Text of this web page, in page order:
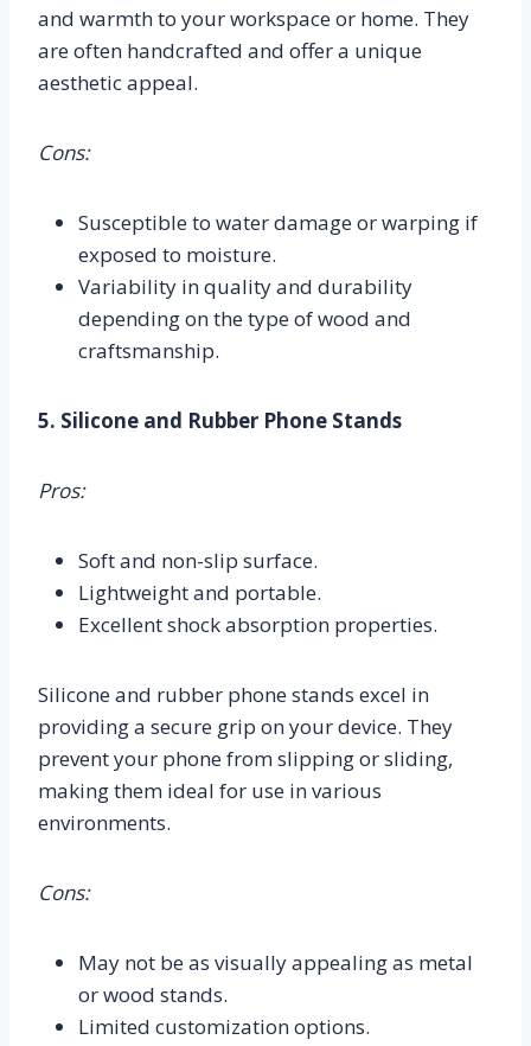
and warmth to your workspace or home. They
are often handcrafted and offer a unique
aesthetic appeal.
Cons:
Susceptible to water damage or warping if
exposed to moisture.
Variability in quality and durability
depending on the type of wood and
craftsmanship.
5. Silicone and Rubber Phone Stands
Pros:
Soft and non-slip surface.
Lightweight and portable.
Excellent shock absorption properties.
Silicone and rubber phone stands excel in
providing a secure grip on your device. They
prevent your phone from slipping or sliding,
making them ideal for use in various
environments.
Cons:
May not be as visually appealing as metal
or wood stands.
Limited customization options.